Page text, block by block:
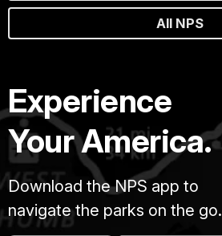
All NPS
Experience
Your America.
Download the NPS app to
navigate the parks on the go.